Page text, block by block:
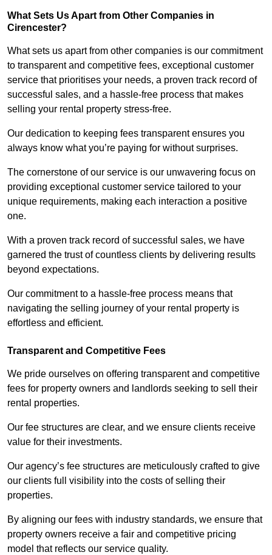
What Sets Us Apart from Other Companies in
Cirencester?
What sets us apart from other companies is our commitment
to transparent and competitive fees, exceptional customer
service that prioritises your needs, a proven track record of
successful sales, and a hassle-free process that makes
selling your rental property stress-free.
Our dedication to keeping fees transparent ensures you
always know what you’re paying for without surprises.
The cornerstone of our service is our unwavering focus on
providing exceptional customer service tailored to your
unique requirements, making each interaction a positive
one.
With a proven track record of successful sales, we have
garnered the trust of countless clients by delivering results
beyond expectations.
Our commitment to a hassle-free process means that
navigating the selling journey of your rental property is
effortless and efficient.
Transparent and Competitive Fees
We pride ourselves on offering transparent and competitive
fees for property owners and landlords seeking to sell their
rental properties.
Our fee structures are clear, and we ensure clients receive
value for their investments.
Our agency’s fee structures are meticulously crafted to give
our clients full visibility into the costs of selling their
properties.
By aligning our fees with industry standards, we ensure that
property owners receive a fair and competitive pricing
model that reflects our service quality.